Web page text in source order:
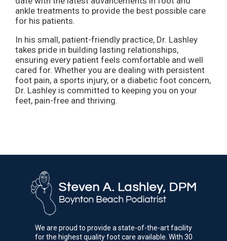
ankle treatments to provide the best possible care
for his patients.
In his small, patient-friendly practice, Dr. Lashley
takes pride in building lasting relationships,
ensuring every patient feels comfortable and well
cared for. Whether you are dealing with persistent
foot pain, a sports injury, or a diabetic foot concern,
Dr. Lashley is committed to keeping you on your
feet, pain-free and thriving.
We are proud to provide a state-of-the-art facility
for the highest quality foot care available. With 30